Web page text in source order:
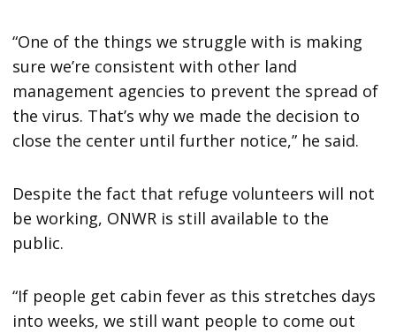
“One of the things we struggle with is making
sure we’re consistent with other land
management agencies to prevent the spread of
the virus. That’s why we made the decision to
close the center until further notice,” he said.
Despite the fact that refuge volunteers will not
be working, ONWR is still available to the
public.
“If people get cabin fever as this stretches days
into weeks, we still want people to come out